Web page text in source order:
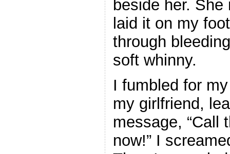
beside her.
laid it on my
through
soft whinny.
I fumbled for
my girlfriend,
message, “Call
now!” I